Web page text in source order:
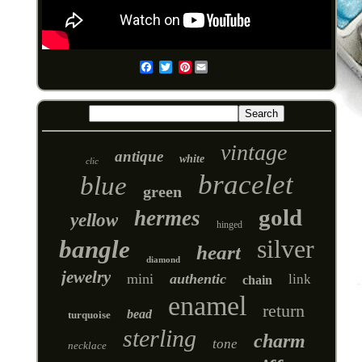
Pinterest
clic antique white vintage
blue green bracelet
yellow hermes hinged gold
bangle diamond heart silver
jewelry mini authentic chain link
turquoise bead enamel return
necklace sterling tone charm